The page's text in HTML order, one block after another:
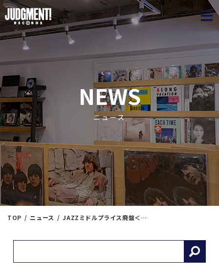
NEWS
ニュース
TOP ニュース JAZZミドルプライス廃盤＜最新通販リスト＞2022/10/11